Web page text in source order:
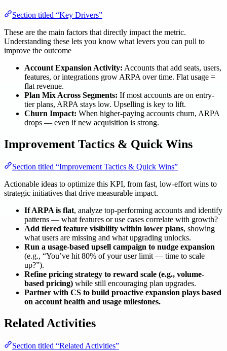
Section titled “Key Drivers”
These are the main factors that directly impact the metric.
Understanding these lets you know what levers you can pull to
improve the outcome
Account Expansion Activity: Accounts that add seats, users,
features, or integrations grow ARPA over time. Flat usage =
flat revenue.
Plan Mix Across Segments: If most accounts are on entry-
tier plans, ARPA stays low. Upselling is key to lift.
Churn Impact: When higher-paying accounts churn, ARPA
drops — even if new acquisition is strong.
Improvement Tactics & Quick Wins
Section titled “Improvement Tactics & Quick Wins”
Actionable ideas to optimize this KPI, from fast, low-effort wins to
strategic initiatives that drive measurable impact.
If ARPA is flat, analyze top-performing accounts and identify
patterns — what features or use cases correlate with growth?
Add tiered feature visibility within lower plans, showing
what users are missing and what upgrading unlocks.
Run a usage-based upsell campaign to nudge expansion
(e.g., “You’ve hit 80% of your user limit — time to scale
up?”).
Refine pricing strategy to reward scale (e.g., volume-
based pricing) while still encouraging plan upgrades.
Partner with CS to build proactive expansion plays based
on account health and usage milestones.
Related Activities
Section titled “Related Activities”